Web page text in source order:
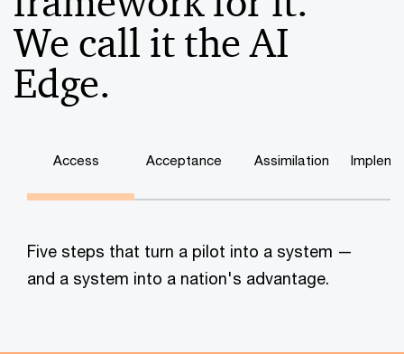
We call it the AI
Edge.
Access Acceptance Assimilation
Five steps that turn a pilot into a system —
and a system into a nation's advantage.